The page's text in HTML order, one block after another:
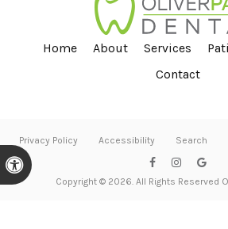
Accessible Version
Home About Services
Contact
Privacy Policy Accessibility Search
Copyright © 2026. All Rights Reserved